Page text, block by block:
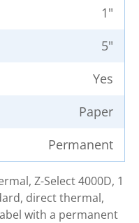
1"
5"
Yes
Paper
Permanent
Z-Select 4000D, 1
direct thermal,
with a permanent